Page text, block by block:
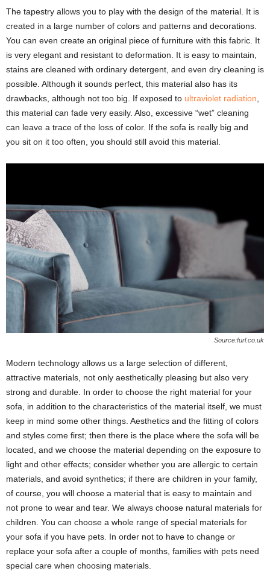
The tapestry allows you to play with the design of the material. It is
created in a large number of colors and patterns and decorations.
You can even create an original piece of furniture with this fabric. It
is very elegant and resistant to deformation. It is easy to maintain,
stains are cleaned with ordinary detergent, and even dry cleaning is
possible. Although it sounds perfect, this material also has its
drawbacks, although not too big. If exposed to ultraviolet radiation
this material can fade very easily. Also, excessive “wet” cleaning
can leave a trace of the loss of color. If the sofa is really big and
you sit on it too often, you should still avoid this material.
Source:furl.co.uk
Modern technology allows us a large selection of different,
attractive materials, not only aesthetically pleasing but also very
strong and durable. In order to choose the right material for your
sofa, in addition to the characteristics of the material itself, we must
keep in mind some other things. Aesthetics and the fitting of colors
and styles come first; then there is the place where the sofa will be
located, and we choose the material depending on the exposure to
light and other effects; consider whether you are allergic to certain
materials, and avoid synthetics; if there are children in your family,
of course, you will choose a material that is easy to maintain and
not prone to wear and tear. We always choose natural materials for
children. You can choose a whole range of special materials for
your sofa if you have pets. In order not to have to change or
replace your sofa after a couple of months, families with pets need
special care when choosing materials.